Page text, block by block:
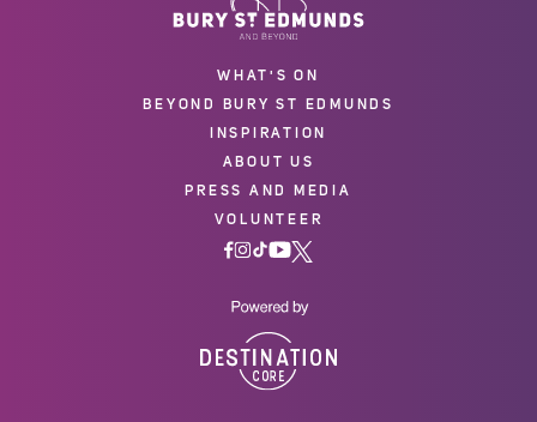
WHAT'S ON
BEYOND BURY ST EDMUNDS
INSPIRATION
ABOUT US
PRESS AND MEDIA
VOLUNTEER